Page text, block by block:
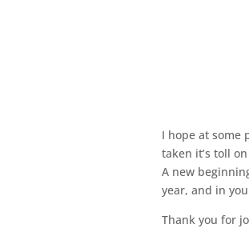
I hope at some
taken it’s toll
A new
year, and in
Thank you for